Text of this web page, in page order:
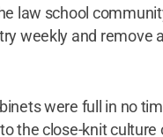
law school
weekly and remove
were full in no
the close-knit culture